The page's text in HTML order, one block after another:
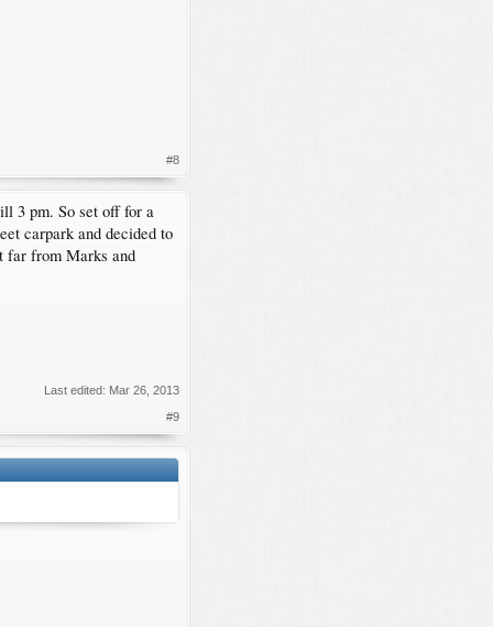
#8
3 pm. So set off for a
carpark and decided to
far from Marks and
Last edited: Mar 26, 2013
#9